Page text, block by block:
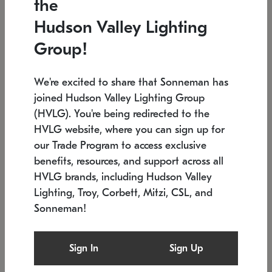
Low stock
6" W x 76" H 7.5" L x 35.5" W x 38" H
SONNEMAN
$6,050
the
Hudson Valley Lighting
Group!
We're excited to share that Sonneman has
joined Hudson Valley Lighting Group
(HVLG). You're being redirected to the
HVLG website, where you can sign up for
our Trade Program to access exclusive
benefits, resources, and support across all
HVLG brands, including Hudson Valley
Lighting, Troy, Corbett, Mitzi, CSL, and
Sonneman!
Sign In Sign Up